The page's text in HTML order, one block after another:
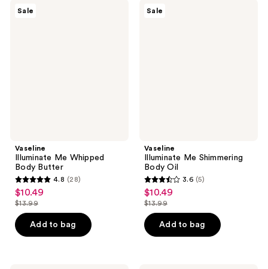
reviews
8
Sale
Vaseline
Illuminate Me Whipped
Body Butter
4.8
out
of
5
4.8 (28)
sale
price
$10.49
$10.49
list
price
$13.99
$13.99
Add to bag
Sale
Vaseline
Illuminate Me Shimmering
Body Oil
3.6
out
of
5
3.6 (5)
sale
price
$10.49
$10.49
list
price
$13.99
$13.99
Add to bag